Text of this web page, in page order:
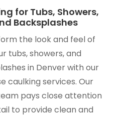
for Tubs, Showers,
Backsplashes
the look and feel of
tubs, showers, and
in Denver with our
caulking services. Our
pays close attention
to provide clean and